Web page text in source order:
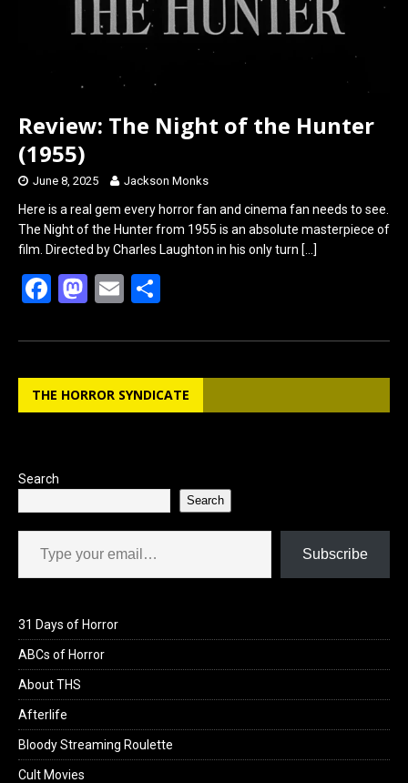
Review: The Night of the Hunter
(1955)
June 8, 2025 Jackson Monks
Here is a real gem every horror fan and cinema fan needs to see.
The Night of the Hunter from 1955 is an absolute masterpiece of
film. Directed by Charles Laughton in his only turn […]
F
ce
b
o
M
st
o
d
E
ail ar
e
THE HORROR SYNDICATE
Search
Search
Type your email…
Subscribe
31 Days of Horror
ABCs of Horror
About THS
Afterlife
Bloody Streaming Roulette
Cult Movies